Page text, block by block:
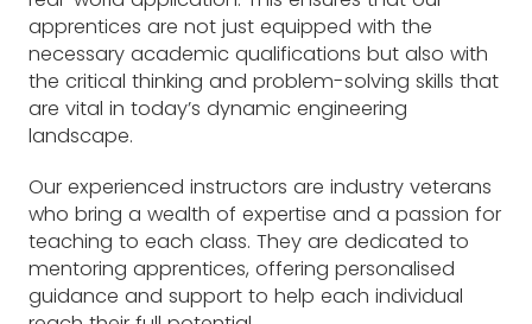
apprentices are not just equipped with the
necessary academic qualifications but also with
the critical thinking and problem-solving skills that
are vital in today’s dynamic engineering
landscape.
Our experienced instructors are industry veterans
who bring a wealth of expertise and a passion for
teaching to each class. They are dedicated to
mentoring apprentices, offering personalised
guidance and support to help each individual